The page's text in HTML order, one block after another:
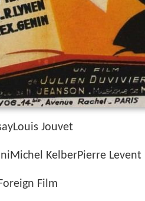
Jouvet
KelberPierre Levent
Film